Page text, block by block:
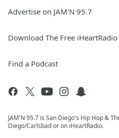
Advertise on JAM'N 95.7
Download The Free
Find a Podcast
JAM'N 95.7 is San Diego's Hip Hop &
Diego/Carlsbad or on iHeartRadio.